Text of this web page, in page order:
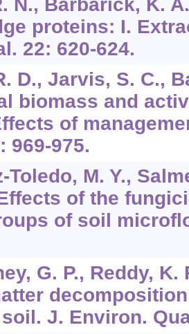
N., Barbarick, K.
proteins: I.
22: 620-624.
D., Jarvis, S. C.,
biomass and
of
969-975.
Toledo, M. Y.,
of the
of soil
G. P., Reddy,
J. Environ.